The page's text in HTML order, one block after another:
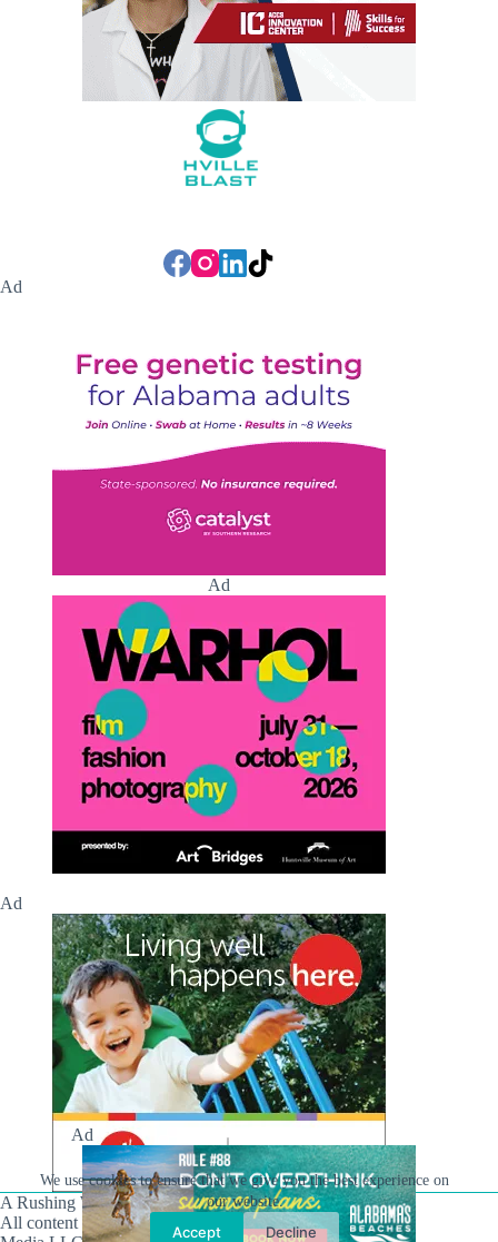
We use cookies to ensure that we give you the best experience on
our website.
Accept Decline
Ad
Ad
Ad
A Rushing Waters Media Company
All content on this site is Copyright © Rushing Waters
Ad